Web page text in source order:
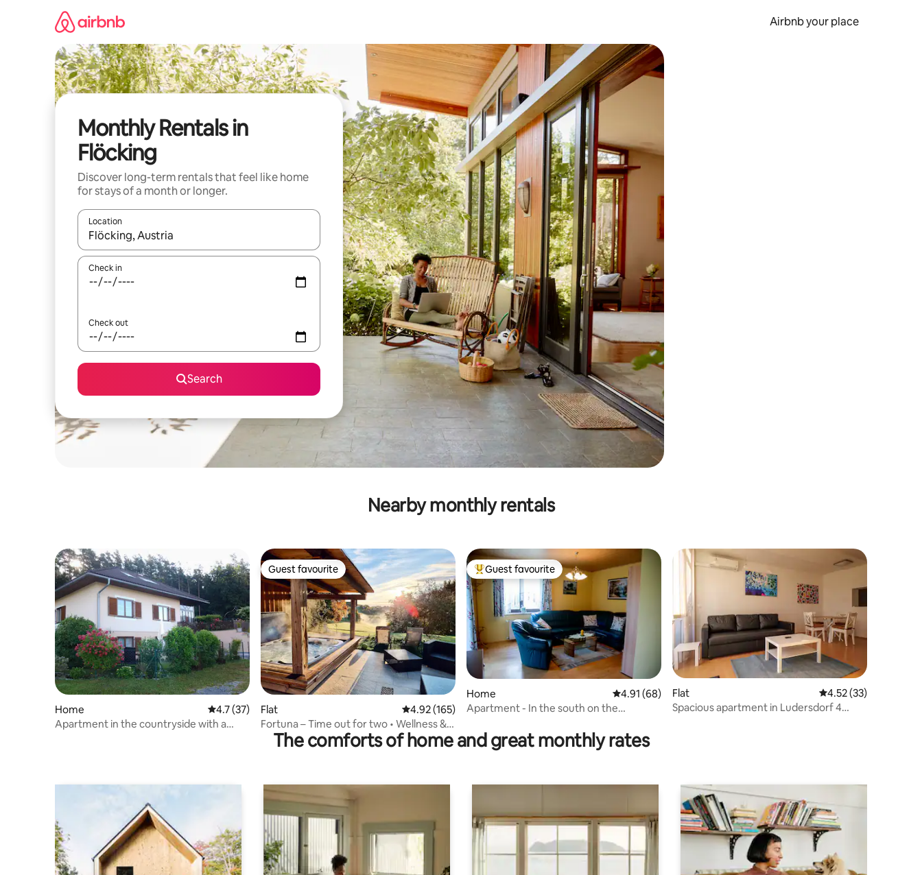
Airbnb your place
Monthly Rentals in
Flöcking
Discover long-term rentals that feel like home
for stays of a month or longer.
Location
When results are available, navigate with the up and down arrow keys or explore by touch or swipe gestures.
Check in
Check out
Search
Nearby monthly rentals
Home 4.7 out of 5 average rating, 37 reviews
4.7 (37)
Apartment in the countryside with a
Guest favourite
Guest favourite
Flat 4.92 out of 5 average rating, 165 reviews
4.92 (165)
Fortuna – Time out for two • Wellness &
nature view
Top guest favourite
Guest favourite
Home 4.91 out of 5 average rating, 68 reviews
4.91 (68)
Apartment - In the south on the
Flat 4.52 out of 5
4.52 (33)
Spacious apartment in Ludersdorf 4
The comforts of home and great monthly rates